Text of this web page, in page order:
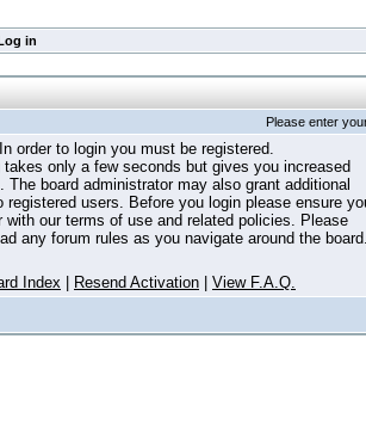
in
Please enter
In order to login you must be registered.
takes only a few seconds but gives you increased
The board administrator may also grant additional
registered users. Before you login please ensure
with our terms of use and related policies. Please
any forum rules as you navigate around the
Index Resend Activation View F.A.Q.